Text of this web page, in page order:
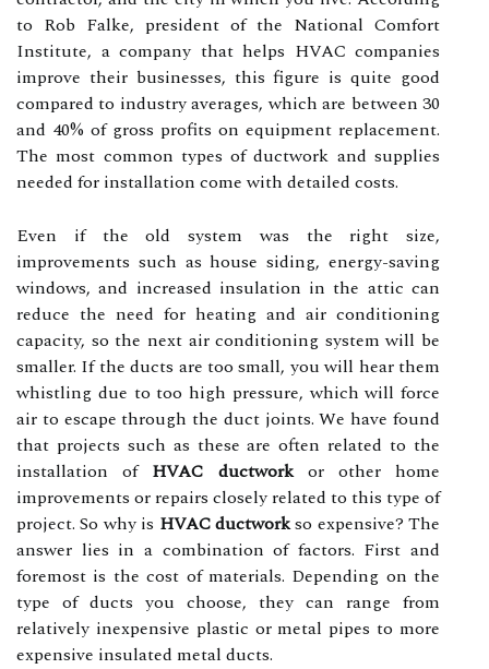
to Rob Falke, president of the National Comfort
Institute, a company that helps HVAC companies
improve their businesses, this figure is quite good
compared to industry averages, which are between 30
and 40% of gross profits on equipment replacement.
The most common types of ductwork and supplies
needed for installation come with detailed costs.
Even if the old system was the right size,
improvements such as house siding, energy-saving
windows, and increased insulation in the attic can
reduce the need for heating and air conditioning
capacity, so the next air conditioning system will be
smaller. If the ducts are too small, you will hear them
whistling due to too high pressure, which will force
air to escape through the duct joints. We have found
that projects such as these are often related to the
installation of HVAC ductworkor other home
improvements or repairs closely related to this type of
project. So why is HVAC ductworkso expensive? The
answer lies in a combination of factors. First and
foremost is the cost of materials. Depending on the
type of ducts you choose, they can range from
relatively inexpensive plastic or metal pipes to more
expensive insulated metal ducts.